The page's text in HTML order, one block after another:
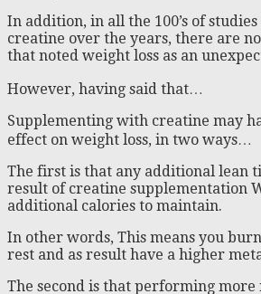
In addition, in all the 100’s of
creatine over the years, there are
that noted weight loss as an
However, having said that…
Supplementing with creatine may
effect on weight loss, in two ways…
The first is that any additional lean
result of creatine supplementation
additional calories to maintain.
In other words, This means you
rest and as result have a higher
The second is that performing more